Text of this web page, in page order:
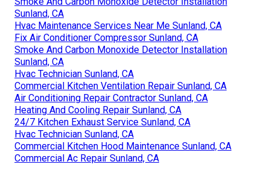
Sunland, CA
Hvac Maintenance Services Near Me Sunland, CA
Fix Air Conditioner Compressor Sunland, CA
Smoke And Carbon Monoxide Detector Installation
Sunland, CA
Hvac Technician Sunland, CA
Commercial Kitchen Ventilation Repair Sunland, CA
Air Conditioning Repair Contractor Sunland, CA
Heating And Cooling Repair Sunland, CA
24/7 Kitchen Exhaust Service Sunland, CA
Hvac Technician Sunland, CA
Commercial Kitchen Hood Maintenance Sunland, CA
Commercial Ac Repair Sunland, CA